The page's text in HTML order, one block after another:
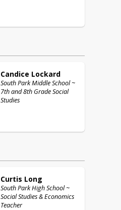
Candice Lockard
South Park Middle School ~
7th and 8th Grade Social
Studies
Curtis Long
South Park High School ~
Social Studies & Economics
Teacher